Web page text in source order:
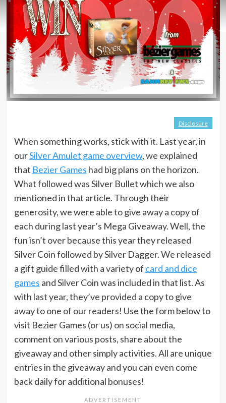
Disclosure
When something works, stick with it. Last year, in
ourSilver Amulet game overview, we explained
that Bezier Games had big plans on the horizon.
What followed was Silver Bullet which we also
mentioned in that article. Through their
generosity, we were able to give away a copy of
each during last year’s Mega Giveaway. Well, the
fun isn’t over because this year they released
Silver Coin followed by Silver Dagger. We released
a gift guide filled with a variety of card and dice
games and Silver Coin was included in that list. As
with last year, they’ve provided a copy to give
away to one of our readers! Use the form below to
visit Bezier Games (or us) on social media,
comment on various posts, share about the
giveaway and other simply activities. All are unique
entries in the giveaway and you can even come
back daily for additional bonuses!